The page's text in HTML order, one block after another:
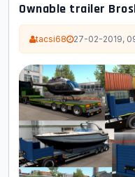
Ownable trailer
tacsi68 27-02-2019,